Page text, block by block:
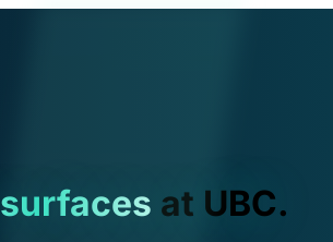
surfaces at UBC.